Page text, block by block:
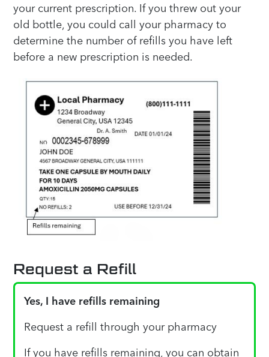
your current prescription. If you threw out your
old bottle, you could call your pharmacy to
determine the number of refills you have left
before a new prescription is needed.
Request a Refill
Yes, I have refills remaining
Request a refill through your pharmacy
If you have refills remaining, you can obtain